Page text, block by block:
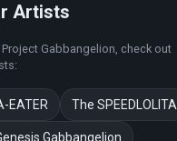
Artists
Project Gabbangelion, check out
EATER The SPEEDLOLITA
Gabbangelion